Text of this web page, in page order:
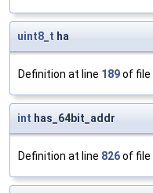
uint8_t ha
Definition at line 189of file
int has_64bit_addr
Definition at line 826of file